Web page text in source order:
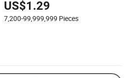
US$1.29
7,200-99,999,999 Pieces